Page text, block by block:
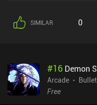
means the game gets
longer we survive. In addition, the world keeps expanding and
we’ve earned to buy
heroes with unique
persist across heroes. The upgrade costs are high, but the main
SIMILAR 0
#16 Demon
Arcade
Free